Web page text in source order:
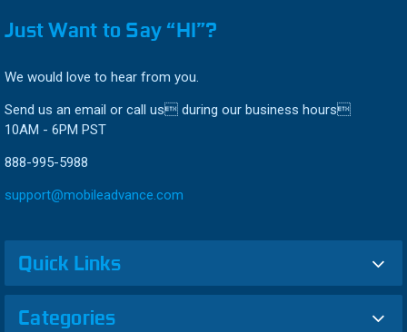
Just Want to Say “HI”?
We would love to hear from you.
Send us an email or call us during our business hours
10AM - 6PM PST
888-995-5988
support@mobileadvance.com
Quick Links
Categories